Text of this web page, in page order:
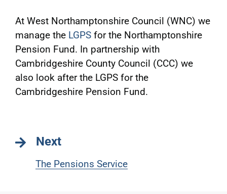
At West Northamptonshire Council (WNC) we
manage the LGPSfor the Northamptonshire
Pension Fund. In partnership with
Cambridgeshire County Council (CCC) we
also look after the LGPS for the
Cambridgeshire Pension Fund.
Next
The Pensions Service